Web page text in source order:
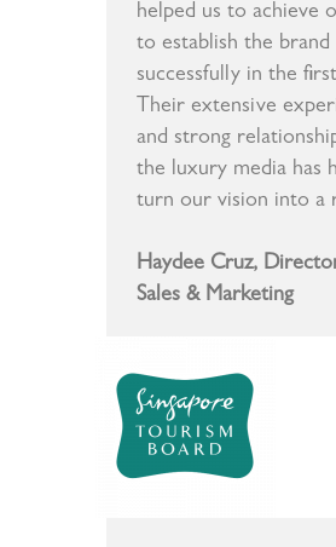
helped us to achieve
to establish the brand
successfully in the
Their extensive
and strong
the luxury media has
turn our vision into a
Haydee Cruz,
Sales & Marketing